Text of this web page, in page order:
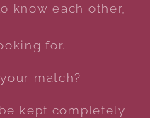
know each other,
for.
match?
kept completely